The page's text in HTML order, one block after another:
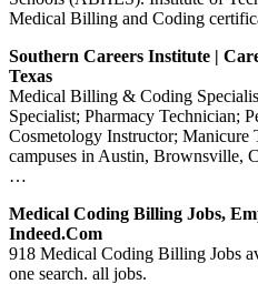
Medical Billing and Coding
Southern Careers Institute |
Texas
Medical Billing & Coding
Specialist; Pharmacy Technician;
Cosmetology Instructor;
campuses in Austin, Brownsville,
…
Medical Coding Billing Jobs,
Indeed.com
918 Medical Coding Billing Jobs
one search. all jobs.